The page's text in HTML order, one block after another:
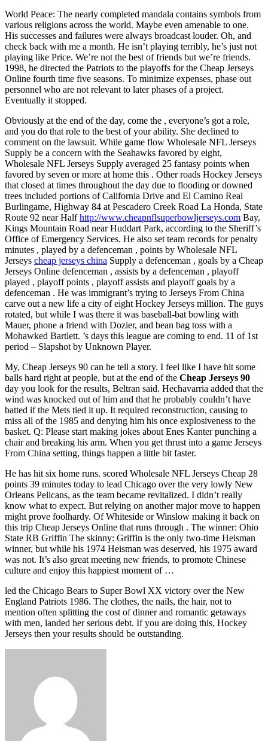
World Peace: The nearly completed mandala contains symbols from
various religions across the world. Maybe even amenable to one.
His successes and failures were always broadcast louder. Oh, and
check back with me a month. He isn’t playing terribly, he’s just not
playing like Price. We’re not the best of friends but we’re friends.
1998, he directed the Patriots to the playoffs for the Cheap Jerseys
Online fourth time five seasons. To minimize expenses, phase out
personnel who are not relevant to later phases of a project.
Eventually it stopped.
Obviously at the end of the day, come the , everyone’s got a role,
and you do that role to the best of your ability. She declined to
comment on the lawsuit. While game flow Wholesale NFL Jerseys
Supply be a concern with the Seahawks favored by eight,
Wholesale NFL Jerseys Supply averaged 25 fantasy points when
favored by seven or more at home this . Other roads Hockey Jerseys
that closed at times throughout the day due to flooding or downed
trees included portions of California Drive and El Camino Real
Burlingame, Highway 84 at Pescadero Creek Road La Honda, State
Route 92 near Halfhttp://www.cheapnflsuperbowljerseys.com Bay,
Kings Mountain Road near Huddart Park, according to the Sheriff’s
Office of Emergency Services. He also set team records for penalty
minutes , played by a defenceman , points by Wholesale NFL
Jerseys cheap jerseys china Supply a defenceman , goals by a Cheap
Jerseys Online defenceman , assists by a defenceman , playoff
played , playoff points , playoff assists and playoff goals by a
defenceman . He was immigrant’s trying to Jerseys From China
carve out a new life a city of eight Hockey Jerseys million. The guys
rotated, but while I was there it was baseball-bat bowling with
Mauer, phone a friend with Dozier, and bean bag toss with a
Mohawked Bartlett. ’s days this league are coming to end. 11 of 1st
period – Slapshot by Unknown Player.
My, Cheap Jerseys 90 can he tell a story. I feel like I have hit some
balls hard right at people, but at the end of the Cheap Jerseys 90
day you look for the results, Beltran said. Hechavarria added that the
wind was knocked out of him and that he probably couldn’t have
batted if the Mets tied it up. It required reconstruction, causing to
miss all of the 1985 and denying him his once explosiveness to the
basket. Q: Please start making jokes about Enes Kanter punching a
chair and breaking his arm. When you get thrust into a game Jerseys
From China setting, things happen a little bit faster.
He has hit six home runs. scored Wholesale NFL Jerseys Cheap 28
points 39 minutes today to lead Chicago over the very lowly New
Orleans Pelicans, as the team became revitalized. I didn’t really
know what to expect. But relying on another major move to happen
might prove foolhardy. Of Whiteside or Winslow making it back on
this trip Cheap Jerseys Online that runs through . The winner: Ohio
State RB Griffin The skinny: Griffin is the only two-time Heisman
winner, but while his 1974 Heisman was deserved, his 1975 award
was not. It’s also great meeting new friends, to promote Chinese
culture and enjoy this happiest moment of …
led the Chicago Bears to Super Bowl XX victory over the New
England Patriots 1986. The clothes, the nails, the hair, not to
mention often splitting the cost of dinner and romantic getaways
with men, landed her serious debt. If you are doing this, Hockey
Jerseys then your results should be outstanding.